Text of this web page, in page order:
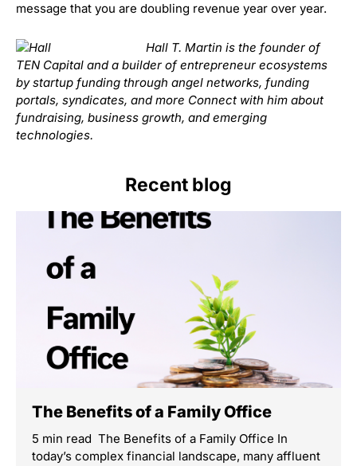
message that you are doubling revenue year over year.
Hall T. Martin is the founder of
TEN Capital and a builder of entrepreneur ecosystems
by startup funding through angel networks, funding
portals, syndicates, and more Connect with him about
fundraising, business growth, and emerging
technologies.
Recent blog
The Benefits of a Family Office
5 min read The Benefits of a Family Office In
today’s complex financial landscape, many affluent